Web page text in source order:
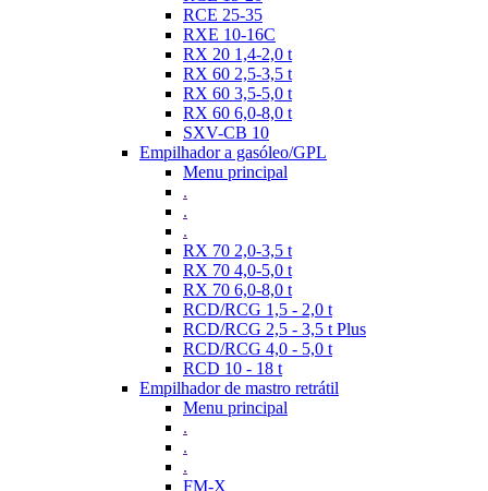
RCE 25-35
RXE 10-16C
RX 20 1,4-2,0 t
RX 60 2,5-3,5 t
RX 60 3,5-5,0 t
RX 60 6,0-8,0 t
SXV-CB 10
Empilhador a gasóleo/GPL
Menu principal
.
.
.
RX 70 2,0-3,5 t
RX 70 4,0-5,0 t
RX 70 6,0-8,0 t
RCD/RCG 1,5 - 2,0 t
RCD/RCG 2,5 - 3,5 t Plus
RCD/RCG 4,0 - 5,0 t
RCD 10 - 18 t
Empilhador de mastro retrátil
Menu principal
.
.
.
FM-X